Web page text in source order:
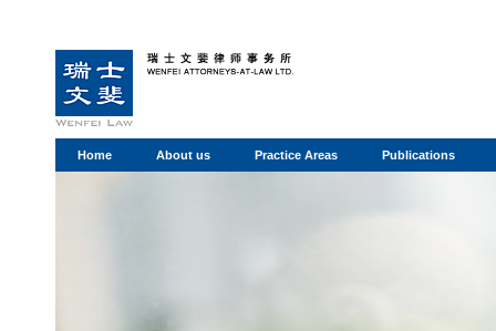
Home About us Practice Areas Publications